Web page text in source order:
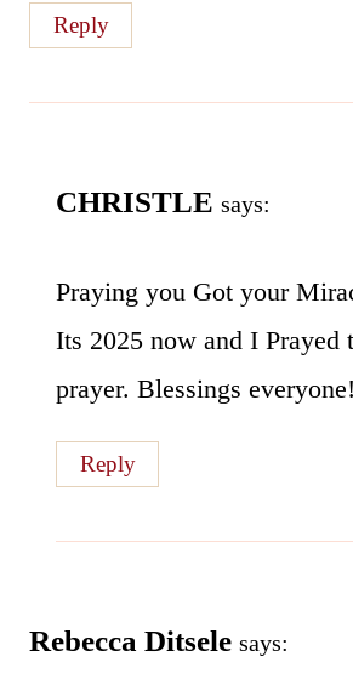
Reply
CHRISTLE says:
Praying you Got your
Its 2025 now and I Prayed
prayer. Blessings everyone!
Reply
Rebecca Ditsele says: